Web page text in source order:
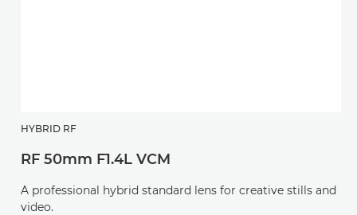
HYBRID RF
RF 50mm F1.4L VCM
A professional hybrid standard lens for creative stills and
video.